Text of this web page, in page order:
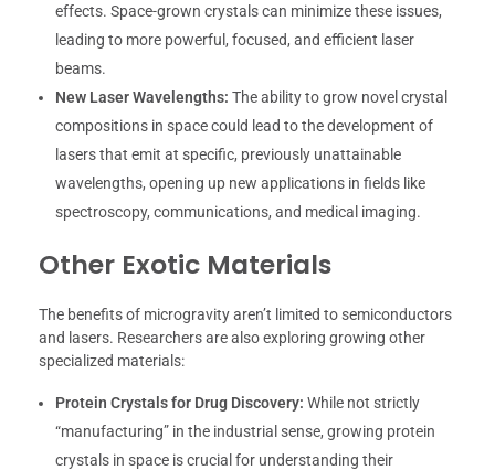
effects. Space-grown crystals can minimize these issues,
leading to more powerful, focused, and efficient laser
beams.
New Laser Wavelengths: The ability to grow novel crystal
compositions in space could lead to the development of
lasers that emit at specific, previously unattainable
wavelengths, opening up new applications in fields like
spectroscopy, communications, and medical imaging.
Other Exotic Materials
The benefits of microgravity aren’t limited to semiconductors
and lasers. Researchers are also exploring growing other
specialized materials:
Protein Crystals for Drug Discovery: While not strictly
“manufacturing” in the industrial sense, growing protein
crystals in space is crucial for understanding their